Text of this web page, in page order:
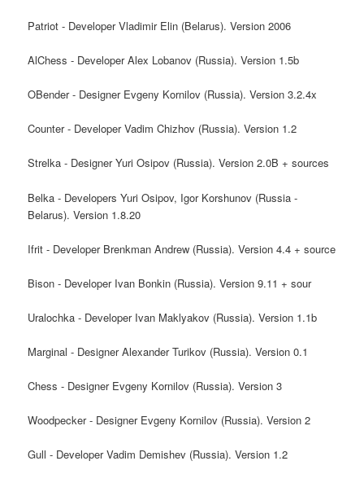
Patriot - Developer Vladimir Elin (Belarus). Version 2006
AlChess - Developer Alex Lobanov (Russia). Version 1.5b
OBender - Designer Evgeny Kornilov (Russia). Version 3.2.4x
Counter - Developer Vadim Chizhov (Russia). Version 1.2
Strelka - Designer Yuri Osipov (Russia). Version 2.0B + sources
Belka - Developers Yuri Osipov, Igor Korshunov (Russia -
Belarus). Version 1.8.20
Ifrit - Developer Brenkman Andrew (Russia). Version 4.4 + source
Bison - Developer Ivan Bonkin (Russia). Version 9.11 + sour
Uralochka - Developer Ivan Maklyakov (Russia). Version 1.1b
Marginal - Designer Alexander Turikov (Russia). Version 0.1
Chess - Designer Evgeny Kornilov (Russia). Version 3
Woodpecker - Designer Evgeny Kornilov (Russia). Version 2
Gull - Developer Vadim Demishev (Russia). Version 1.2